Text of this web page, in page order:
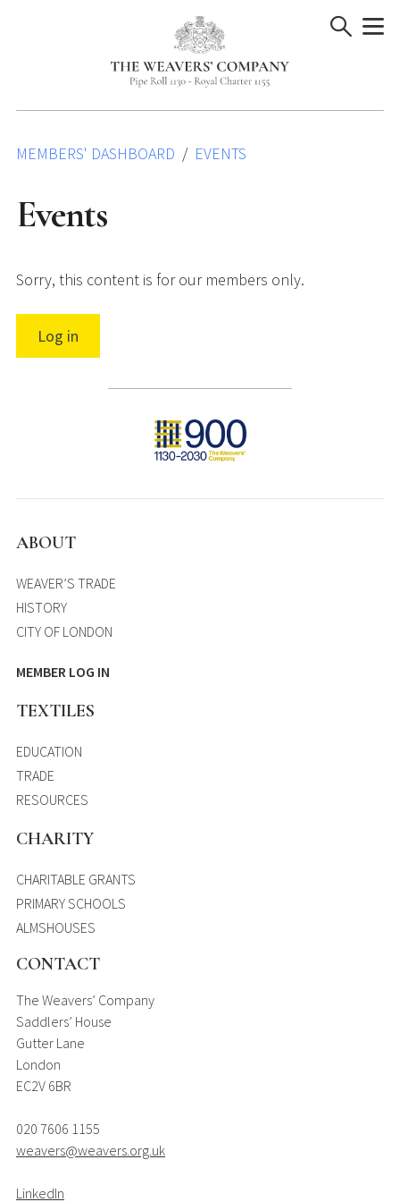
MEMBERS' DASHBOARD EVENTS
Events
Sorry, this content is for our members only.
Log in
ABOUT
WEAVER’S TRADE
HISTORY
CITY OF LONDON
MEMBER LOG IN
TEXTILES
EDUCATION
TRADE
RESOURCES
CHARITY
CHARITABLE GRANTS
PRIMARY SCHOOLS
ALMSHOUSES
CONTACT
The Weavers’ Company
Saddlers’ House
Gutter Lane
London
EC2V 6BR
020 7606 1155
weavers@weavers.org.uk
LinkedIn